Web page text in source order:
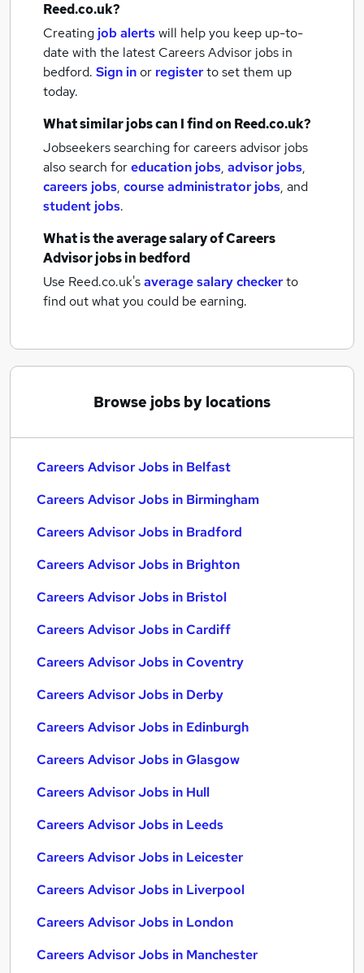
Reed.co.uk?
Creating job alertswill help you keep up-to-
date with the latest Careers Advisor jobs in
bedford. Sign inor registerto set them up
today.
What similar jobs can I find on Reed.co.uk?
Jobseekers searching for careers advisor jobs
also search foreducation jobs, advisor jobs,
careers jobs, course administrator jobs, and
student jobs.
What is the average salary ofCareers
Advisor jobsin bedford
Use Reed.co.uk'saverage salary checkerto
find out what you could be earning.
Browse jobs by locations
Careers Advisor Jobs in Belfast
Careers Advisor Jobs in Birmingham
Careers Advisor Jobs in Bradford
Careers Advisor Jobs in Brighton
Careers Advisor Jobs in Bristol
Careers Advisor Jobs in Cardiff
Careers Advisor Jobs in Coventry
Careers Advisor Jobs in Derby
Careers Advisor Jobs in Edinburgh
Careers Advisor Jobs in Glasgow
Careers Advisor Jobs in Hull
Careers Advisor Jobs in Leeds
Careers Advisor Jobs in Leicester
Careers Advisor Jobs in Liverpool
Careers Advisor Jobs in London
Careers Advisor Jobs in Manchester